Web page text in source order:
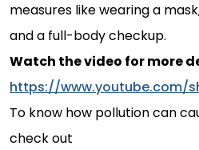
measures like wearing a
and a full-body checkup.
Watch the video for more
https://www.youtube.com/
To know how pollution can
check out